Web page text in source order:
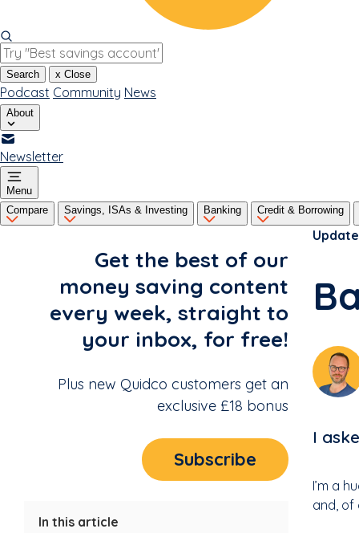
Search x Close
Podcast Community News
About
Newsletter
Menu
Compare
Savings, ISAs & Investing Banking Credit & Borrowing
Get the best of our
money saving content
every week, straight to
your inbox, for free!
Plus new Quidco customers get an
exclusive £18 bonus
Subscribe
In this article
I
I’m a
and, of